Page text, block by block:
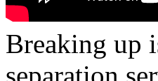
Breaking up
separation